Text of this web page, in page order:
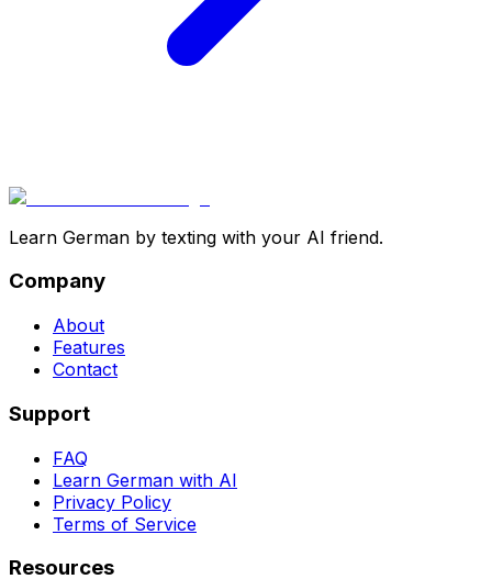
Learn German by texting with your AI friend.
Company
About
Features
Contact
Support
FAQ
Learn German with AI
Privacy Policy
Terms of Service
Resources